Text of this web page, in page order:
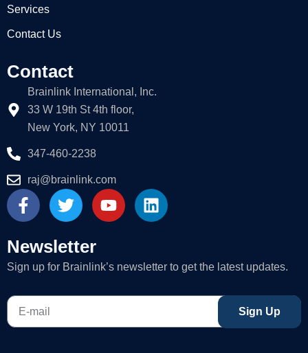
Services
Contact Us
Contact
Brainlink International, Inc.
33 W 19th St 4th floor,
New York, NY 10011
347-460-2238
raj@brainlink.com
F
a
e
b
o
o
k
-
T
w
t
t
r
Y
o
u
e
L
i
e
i
Newsletter
Sign up for Brainlink’s newsletter to get the latest updates.
E-
mail
Sign Up